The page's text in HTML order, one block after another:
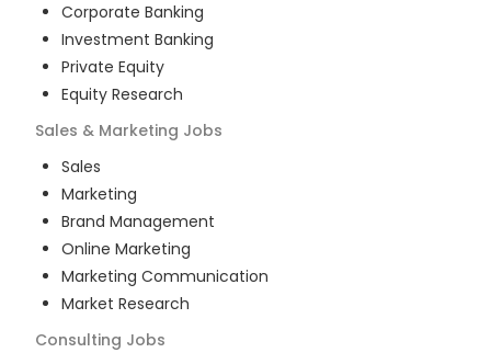
Corporate Banking
Investment Banking
Private Equity
Equity Research
Sales & Marketing Jobs
Sales
Marketing
Brand Management
Online Marketing
Marketing Communication
Market Research
Consulting Jobs